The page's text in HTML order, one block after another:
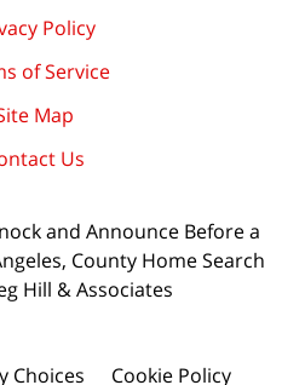
Policy
of Service
Map
Us
and Announce Before a
County Home Search
Hill & Associates
Choices Cookie Policy